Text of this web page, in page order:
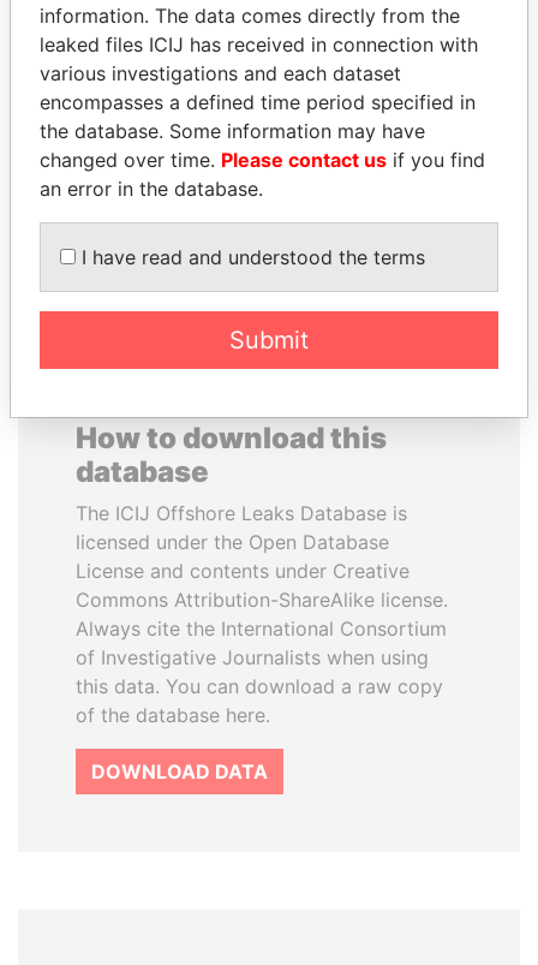
WILBUR LOUIS ROSS,
Secretary of commerce,
U.S.
SAM KAHAMBA
KUTESA
Foreign minister, Uganda
EXPLORE ALL
How to download this
database
The ICIJ Offshore Leaks Database is
licensed under the Open Database
License and contents under Creative
Commons Attribution-ShareAlike license.
Always cite the International Consortium
of Investigative Journalists when using
this data. You can download a raw copy
of the database here.
DOWNLOAD DATA
information. The data comes directly from the
leaked files ICIJ has received in connection with
various investigations and each dataset
encompasses a defined time period specified in
the database. Some information may have
changed over time. Please contact us if you find
an error in the database.
I have read and understood the terms
Submit